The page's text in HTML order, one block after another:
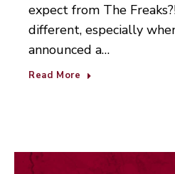
expect from The
different, especially
announced a…
Read More